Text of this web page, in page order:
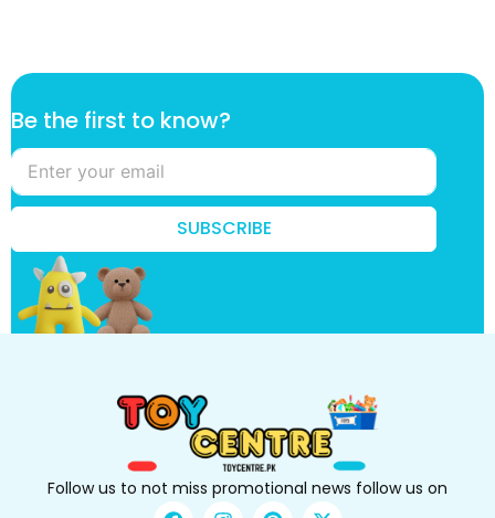
k
n
o
w
?
n
?
B
Be the first to know?
SUBSCRIBE
Follow us to not miss promotional news follow us on
F I P X